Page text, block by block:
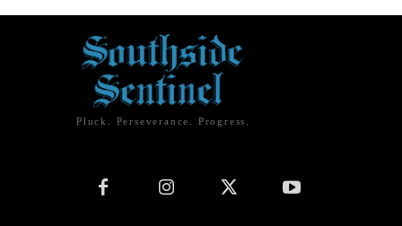
Pluck. Perseverance. Progress.